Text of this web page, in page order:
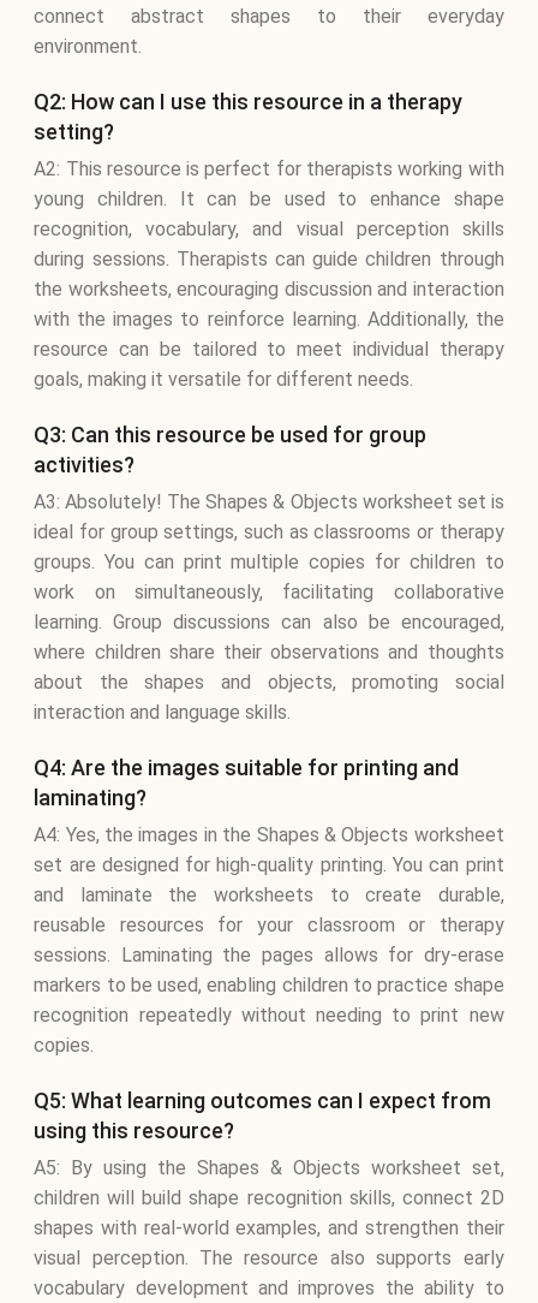
connect abstract shapes to their everyday
environment.
Q2: How can I use this resource in a therapy
setting?
A2: This resource is perfect for therapists working with
young children. It can be used to enhance shape
recognition, vocabulary, and visual perception skills
during sessions. Therapists can guide children through
the worksheets, encouraging discussion and interaction
with the images to reinforce learning. Additionally, the
resource can be tailored to meet individual therapy
goals, making it versatile for different needs.
Q3: Can this resource be used for group
activities?
A3: Absolutely! The Shapes & Objects worksheet set is
ideal for group settings, such as classrooms or therapy
groups. You can print multiple copies for children to
work on simultaneously, facilitating collaborative
learning. Group discussions can also be encouraged,
where children share their observations and thoughts
about the shapes and objects, promoting social
interaction and language skills.
Q4: Are the images suitable for printing and
laminating?
A4: Yes, the images in the Shapes & Objects worksheet
set are designed for high-quality printing. You can print
and laminate the worksheets to create durable,
reusable resources for your classroom or therapy
sessions. Laminating the pages allows for dry-erase
markers to be used, enabling children to practice shape
recognition repeatedly without needing to print new
copies.
Q5: What learning outcomes can I expect from
using this resource?
A5: By using the Shapes & Objects worksheet set,
children will build shape recognition skills, connect 2D
shapes with real-world examples, and strengthen their
visual perception. The resource also supports early
vocabulary development and improves the ability to